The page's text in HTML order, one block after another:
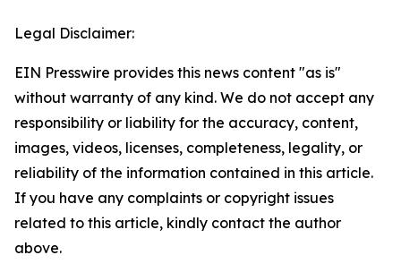
Legal Disclaimer:
EIN Presswire provides this news content "as is"
without warranty of any kind. We do not accept any
responsibility or liability for the accuracy, content,
images, videos, licenses, completeness, legality, or
reliability of the information contained in this article.
If you have any complaints or copyright issues
related to this article, kindly contact the author
above.